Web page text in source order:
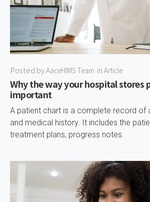
Posted byAaceHIMS Team in Article
Why the way your hospital stores
important
A patient chart is a complete record of
and medical history. It includes the
treatment plans, progress notes.